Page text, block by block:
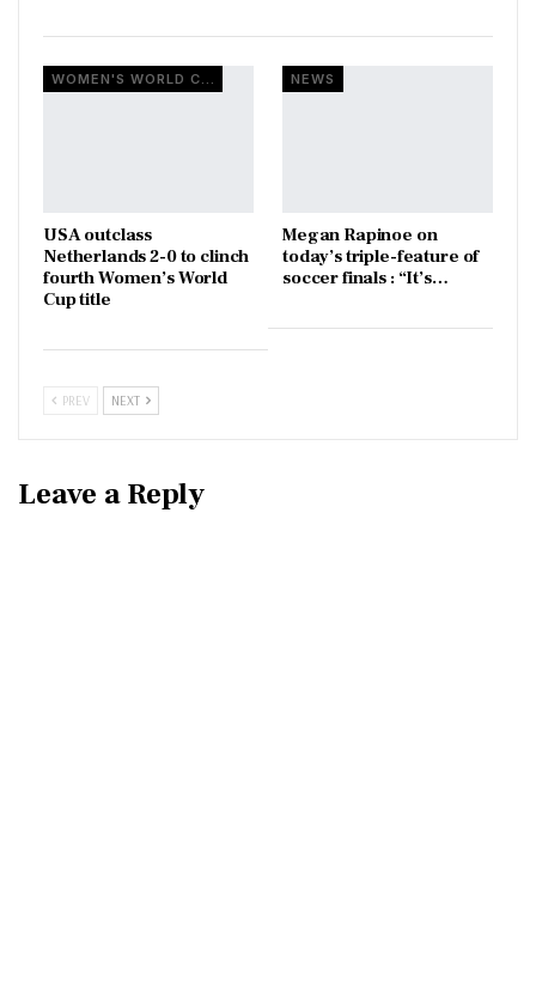
WOMEN'S WORLD CUP
USA outclass
Netherlands 2-0 to clinch
fourth Women’s World
Cup title
NEWS
Megan Rapinoe on
today’s triple-feature of
soccer finals : “It’s…
PREV NEXT
Leave a Reply